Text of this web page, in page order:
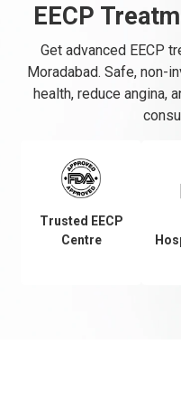
EECP
Get advanced EECP
Moradabad. Safe, non-
health, reduce angina,
Trusted EECP
Centre